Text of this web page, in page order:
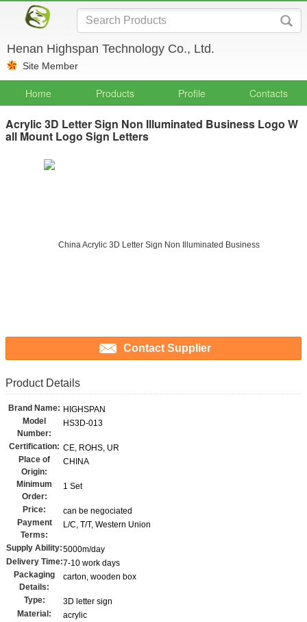
Henan Highspan Technology Co., Ltd.
Site Member
Home Products Profile Contacts
Acrylic 3D Letter Sign Non Illuminated Business Logo W
all Mount Logo Sign Letters
Contact Supplier
Product Details
Brand Name: HIGHSPAN
Model
Number:
HS3D-013
Certification: CE, ROHS, UR
Place of
Origin:
CHINA
Minimum
Order:
1 Set
Price:
can be negociated
Payment
Terms:
L/C, T/T, Western Union
Supply Ability:5000m/day
Delivery Time:7-10 work days
Packaging
Details:
carton, wooden box
Type:
3D letter sign
Material:
acrylic